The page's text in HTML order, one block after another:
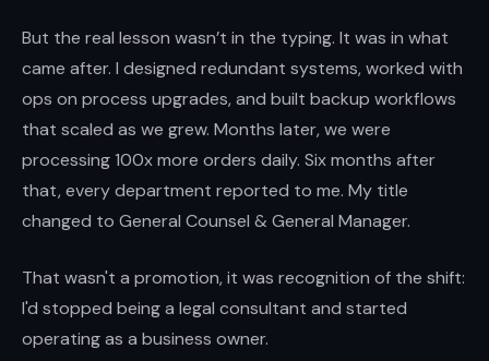
But the real lesson wasn’t in the typing. It was in what
came after. I designed redundant systems, worked with
ops on process upgrades, and built backup workflows
that scaled as we grew. Months later, we were
processing 100x more orders daily. Six months after
that, every department reported to me. My title
changed to General Counsel & General Manager.
That wasn't a promotion, it was recognition of the shift:
I'd stopped being a legal consultant and started
operating as a business owner.